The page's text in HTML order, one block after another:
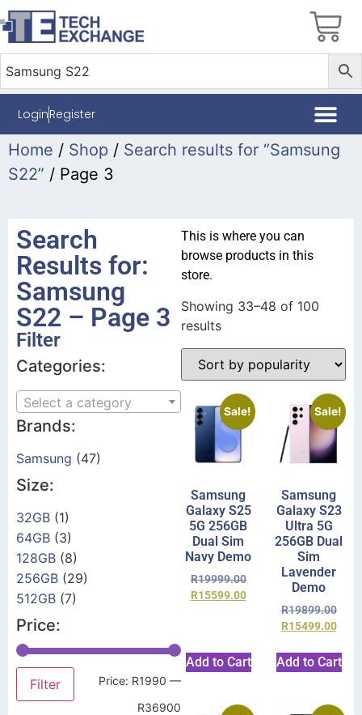
LoginRegister
Home / Shop / Search results for “Samsung
S22” / Page 3
Search
Results for:
Samsung
S22 – Page 3
Filter
Categories:
Select a category
Brands:
Samsung (47)
Size:
32GB (1)
64GB (3)
128GB (8)
256GB (29)
512GB (7)
Price:
Filter Price: R1990 —
R36900
This is where you can
browse products in this
store.
Showing 33–48 of 100
results
Sale!
Samsung
Galaxy S25
5G 256GB
Dual Sim
Navy Demo
R19999.00
R15599.00
Add to Cart
Sale!
Samsung
Galaxy S23
Ultra 5G
256GB Dual
Sim
Lavender
Demo
R19899.00
R15499.00
Add to Cart